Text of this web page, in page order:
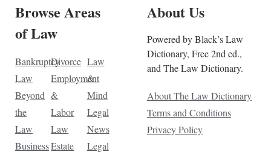
Browse Areas
of Law
Bankruptcy
Law
Beyond
the
Law
Business
Divorce
Employment
&
Labor
Law
Estate
Law
&
Mind
Legal
News
Legal
About Us
Powered by Black’s Law
Dictionary, Free 2nd ed.,
and The Law Dictionary.
About The Law Dictionary
Terms and Conditions
Privacy Policy